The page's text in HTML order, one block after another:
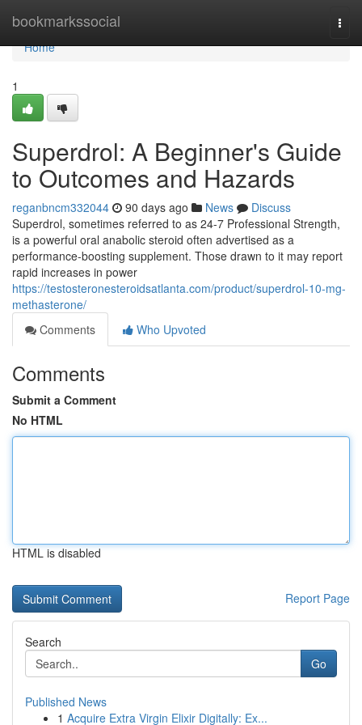
bookmarkssocial
Home
Home
1
Superdrol: A Beginner's Guide
to Outcomes and Hazards
reganbncm332044 90 days ago News
Discuss
Superdrol, sometimes referred to as 24-7 Professional Strength,
is a powerful oral anabolic steroid often advertised as a
performance-boosting supplement. Those drawn to it may report
rapid increases in power
https://testosteronesteroidsatlanta.com/product/superdrol-10-mg-
methasterone/
Comments
Who Upvoted
Comments
Submit a Comment
No HTML
HTML is disabled
Report Page
Search
Go
Published News
1 Acquire Extra Virgin Elixir Digitally: Ex...